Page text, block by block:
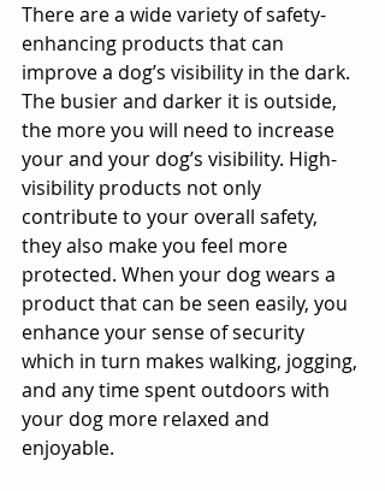
There are a wide variety of safety-
enhancing products that can
improve a dog’s visibility in the dark.
The busier and darker it is outside,
the more you will need to increase
your and your dog’s visibility. High-
visibility products not only
contribute to your overall safety,
they also make you feel more
protected. When your dog wears a
product that can be seen easily, you
enhance your sense of security
which in turn makes walking, jogging,
and any time spent outdoors with
your dog more relaxed and
enjoyable.